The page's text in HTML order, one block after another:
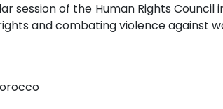
of the Human Rights Council
and combating violence against